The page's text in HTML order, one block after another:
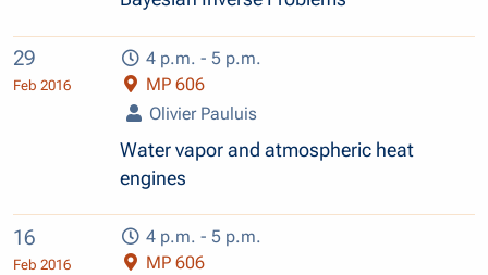
29
Feb 2016
4 p.m. - 5 p.m.
MP 606
Olivier Pauluis
Water vapor and atmospheric heat
engines
16
Feb 2016
4 p.m. - 5 p.m.
MP 606